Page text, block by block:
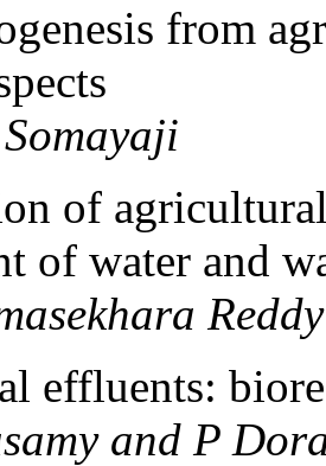
from
of
of water and
Reddy
effluents:
and P